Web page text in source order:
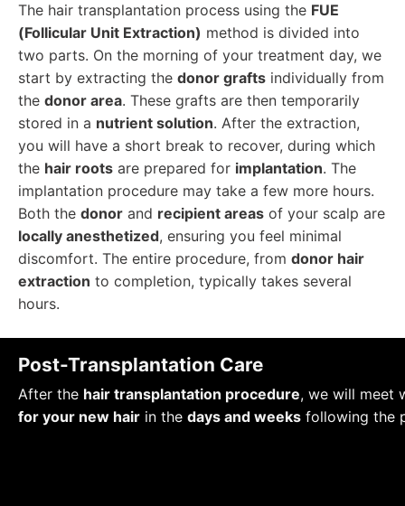
The hair transplantation process using the FUE
(Follicular Unit Extraction) method is divided into
two parts. On the morning of your treatment day, we
start by extracting the donor grafts individually from
the donor area. These grafts are then temporarily
stored in a nutrient solution. After the extraction,
you will have a short break to recover, during which
the hair roots are prepared for implantation. The
implantation procedure may take a few more hours.
Both the donor and recipient areas of your scalp are
locally anesthetized, ensuring you feel minimal
discomfort. The entire procedure, from donor hair
extraction to completion, typically takes several
hours.
Post-Transplantation Care
After the hair transplantation procedure, we will meet
for your new hair in the days and weeks following the